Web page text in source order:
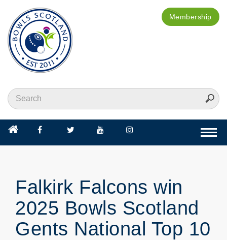
Membership
Falkirk Falcons win
2025 Bowls Scotland
Gents National Top 10